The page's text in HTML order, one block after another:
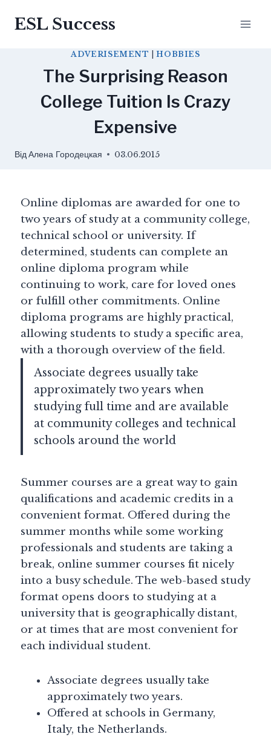
ESL Success
ADVERISEMENT |HOBBIES
The Surprising Reason
College Tuition Is Crazy
Expensive
ВідАлена Городецкая 03.06.2015
Online diplomas are awarded for one to
two years of study at a community college,
technical school or university. If
determined, students can complete an
online diploma program while
continuing to work, care for loved ones
or fulfill other commitments. Online
diploma programs are highly practical,
allowing students to study a specific area,
with a thorough overview of the field.
Associate degrees usually take
approximately two years when
studying full time and are available
at community colleges and technical
schools around the world
Summer courses are a great way to gain
qualifications and academic credits in a
convenient format. Offered during the
summer months while some working
professionals and students are taking a
break, online summer courses fit nicely
into a busy schedule. The web-based study
format opens doors to studying at a
university that is geographically distant,
or at times that are most convenient for
each individual student.
Associate degrees usually take
approximately two years.
Offered at schools in Germany,
Italy, the Netherlands.